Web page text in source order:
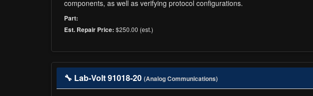
components, as well as verifying protocol configurations.
Part:
Est. Repair Price: $250.00 (est.)
🔧 Lab-Volt 91018-20 (Analog Communications)